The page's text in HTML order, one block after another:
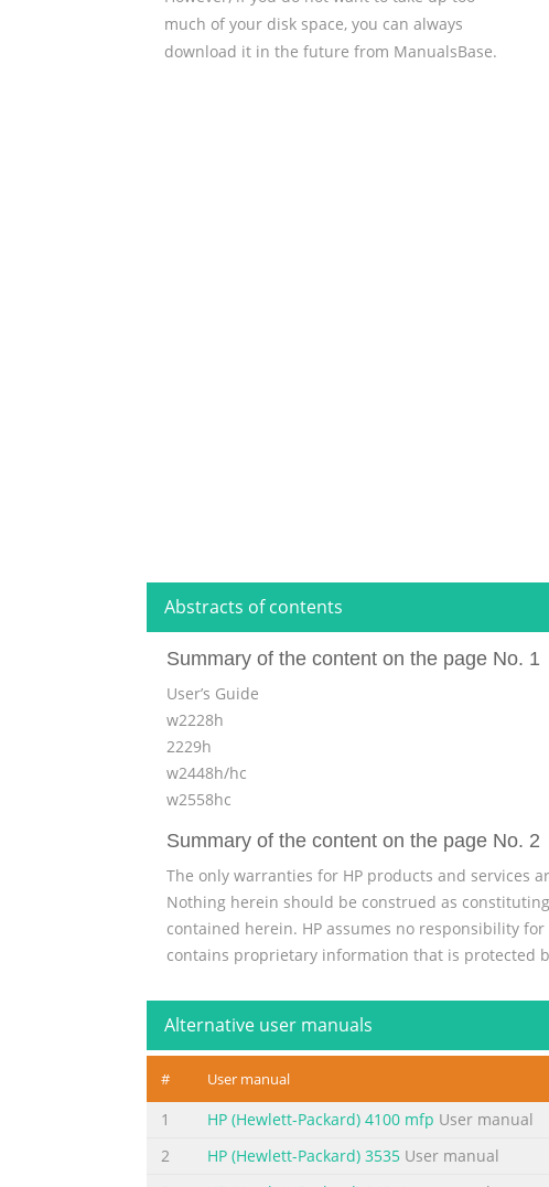
much of your disk space, you can always
download it in the future from ManualsBase.
Abstracts of contents
Summary of the content on the page No. 1
User’s Guide
w2228h
2229h
w2448h/hc
w2558hc
Summary of the content on the page No. 2
The only warranties for HP products and services
Nothing herein should be construed as
contained herein. HP assumes no responsibility
contains proprietary information that is protected
Summary of the content on the page No. 3
Notational Conventions The following section
this guide, blocks of text may be accompanied by
Indicates that failure to follow directions could
damage to equipment or loss of information. NOTE:
Summary of the content on the page No. 4
Alternative user manuals
# User manual
1 HP (Hewlett-Packard) 4100 mfp User manual
2
HP (Hewlett-Packard) 3535 User manual